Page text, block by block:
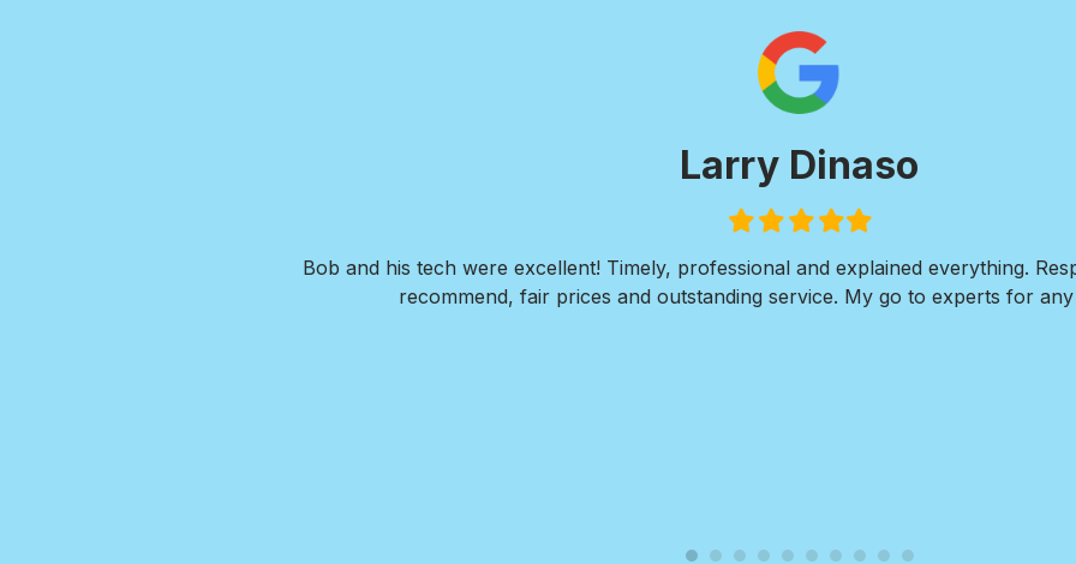
Larry Dinaso
FilledFilledFilledFilledFilled
Bob and his tech were excellent! Timely, professional and explained everything.
recommend, fair prices and outstanding service. My go to experts for